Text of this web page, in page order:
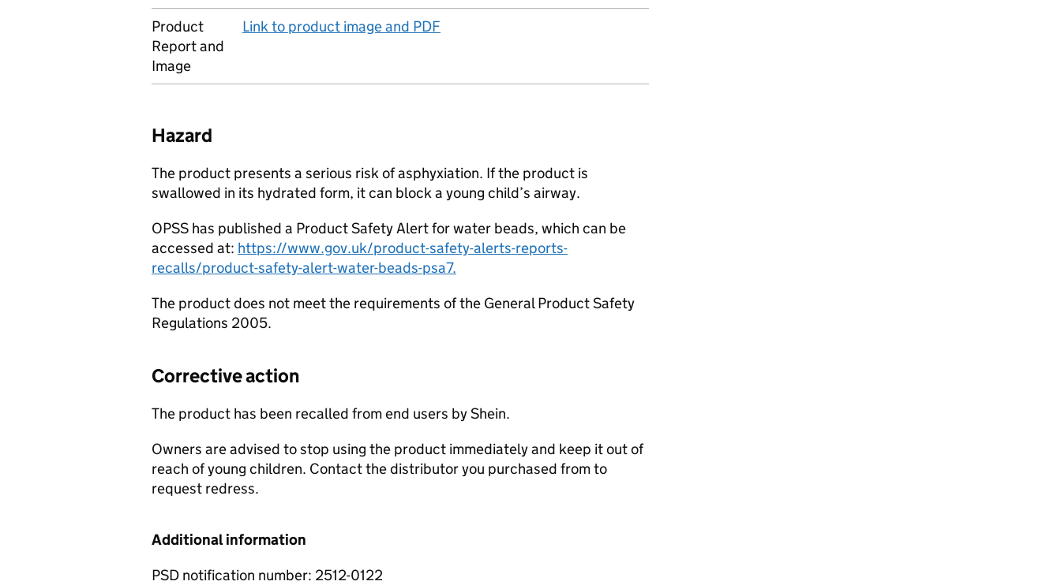
Product
Report and
Image
Link to product image and PDF
Hazard
The product presents a serious risk of asphyxiation. If the product is
swallowed in its hydrated form, it can block a young child’s airway.
OPSS has published a Product Safety Alert for water beads, which can be
accessed at: https://www.gov.uk/product-safety-alerts-reports-
recalls/product-safety-alert-water-beads-psa7.
The product does not meet the requirements of the General Product Safety
Regulations 2005.
Corrective action
The product has been recalled from end users by Shein.
Owners are advised to stop using the product immediately and keep it out of
reach of young children. Contact the distributor you purchased from to
request redress.
Additional information
PSD notification number: 2512-0122